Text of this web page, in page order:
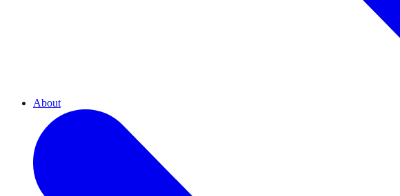
About